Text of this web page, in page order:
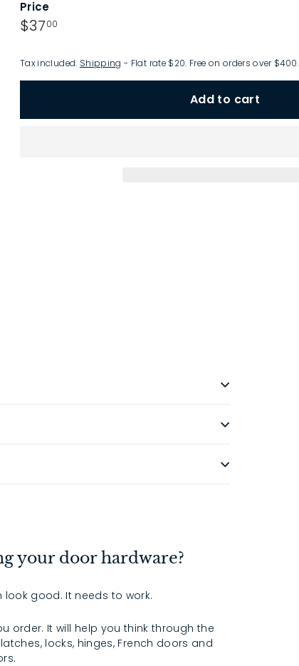
Price
Regular
$3700
Tax included. Shipping - Flat rate $20. Free on orders over $400.
Add to cart
your door hardware?
good. It needs to work.
order. It will help you think through the
locks, hinges, French doors and